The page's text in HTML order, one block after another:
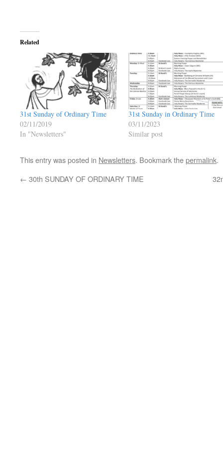
Related
31st Sunday of Ordinary Time
02/11/2019
In "Newsletters"
31st Sunday in Ordinary Time
03/11/2023
Similar post
This entry was posted in Newsletters. Bookmark thepermalink.
← 30th SUNDAY OF ORDINARY TIME